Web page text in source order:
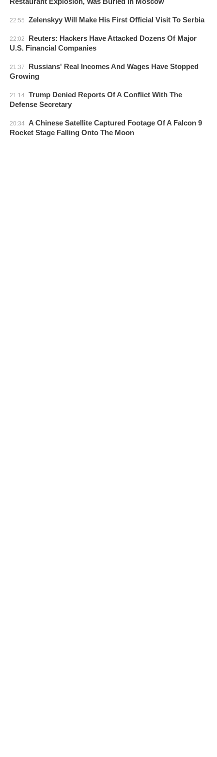
22:55 Zelenskyy Will Make His First Official Visit To Serbia
22:02
Reuters: Hackers Have Attacked Dozens Of Major
U.S. Financial Companies
21:37
Russians' Real Incomes And Wages Have Stopped
Growing
21:14 Trump Denied Reports Of A Conflict With The
Defense Secretary
20:34
A Chinese Satellite Captured Footage Of A Falcon 9
Rocket Stage Falling Onto The Moon